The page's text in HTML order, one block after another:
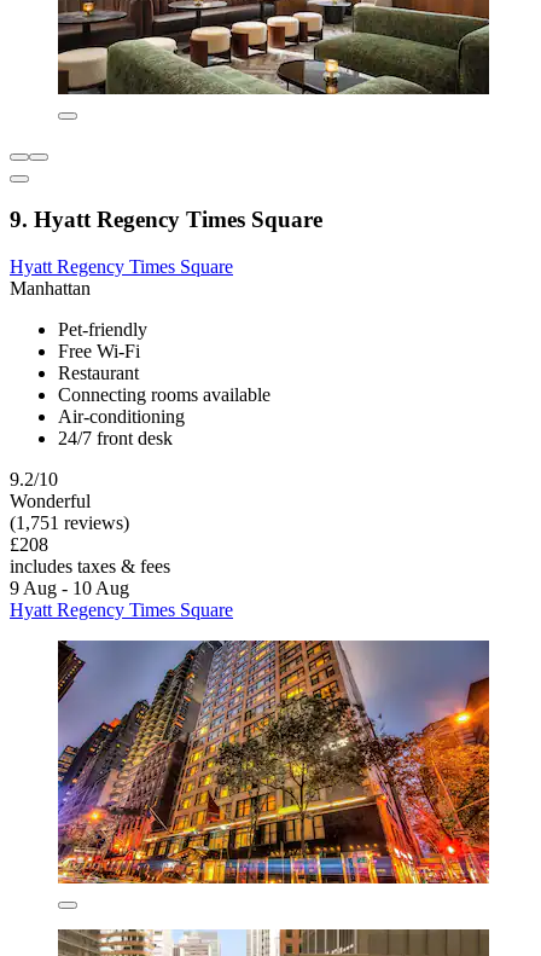
9. Hyatt Regency Times Square
Hyatt Regency Times Square
Manhattan
Pet-friendly
Free Wi-Fi
Restaurant
Connecting rooms available
Air-conditioning
24/7 front desk
9.2/10
Wonderful
(1,751 reviews)
£208
includes taxes & fees
9 Aug - 10 Aug
Hyatt Regency Times Square